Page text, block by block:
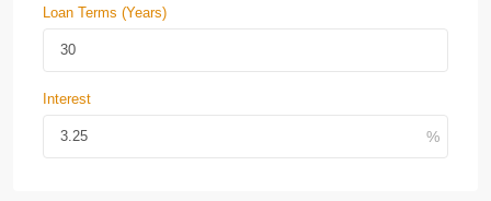
Loan Terms (Years)
Interest